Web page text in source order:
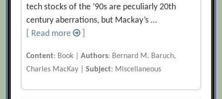
tech stocks of the ’90s are peculiarly 20th
century aberrations, but Mackay’s …
[ Read more
Content: Book |Authors: Bernard M. Baruch,
Charles MacKay |Subject: Miscellaneous